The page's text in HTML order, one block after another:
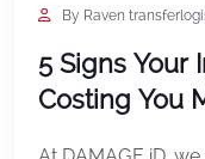
By Raven
5 Signs Your
Costing You